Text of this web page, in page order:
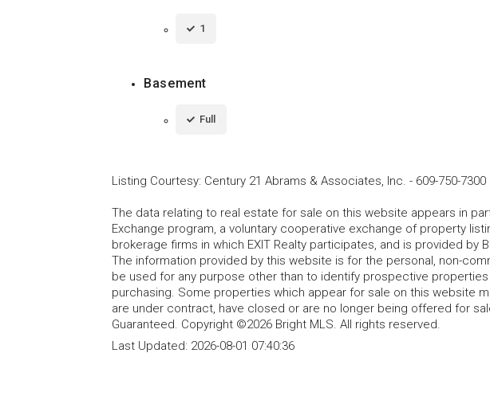
1
Basement
Full
Listing Courtesy: Century 21 Abrams & Associates, Inc. - 609-750-7300
The data relating to real estate for sale on this website appears in
Exchange program, a voluntary cooperative exchange of property
brokerage firms in which EXIT Realty participates, and is provided by
The information provided by this website is for the personal, non-
be used for any purpose other than to identify prospective
purchasing. Some properties which appear for sale on this website
are under contract, have closed or are no longer being offered for
Guaranteed. Copyright ©2026 Bright MLS. All rights reserved.
Last Updated: 2026-08-01 07:40:36